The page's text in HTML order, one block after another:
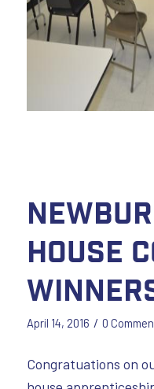
House
April 14, 2016 / 0
Congratuations on